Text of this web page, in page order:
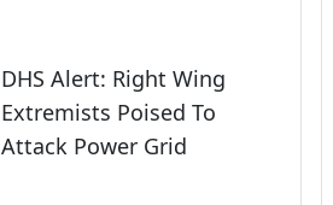
DHS Alert: Right Wing
Extremists Poised To
Attack Power Grid